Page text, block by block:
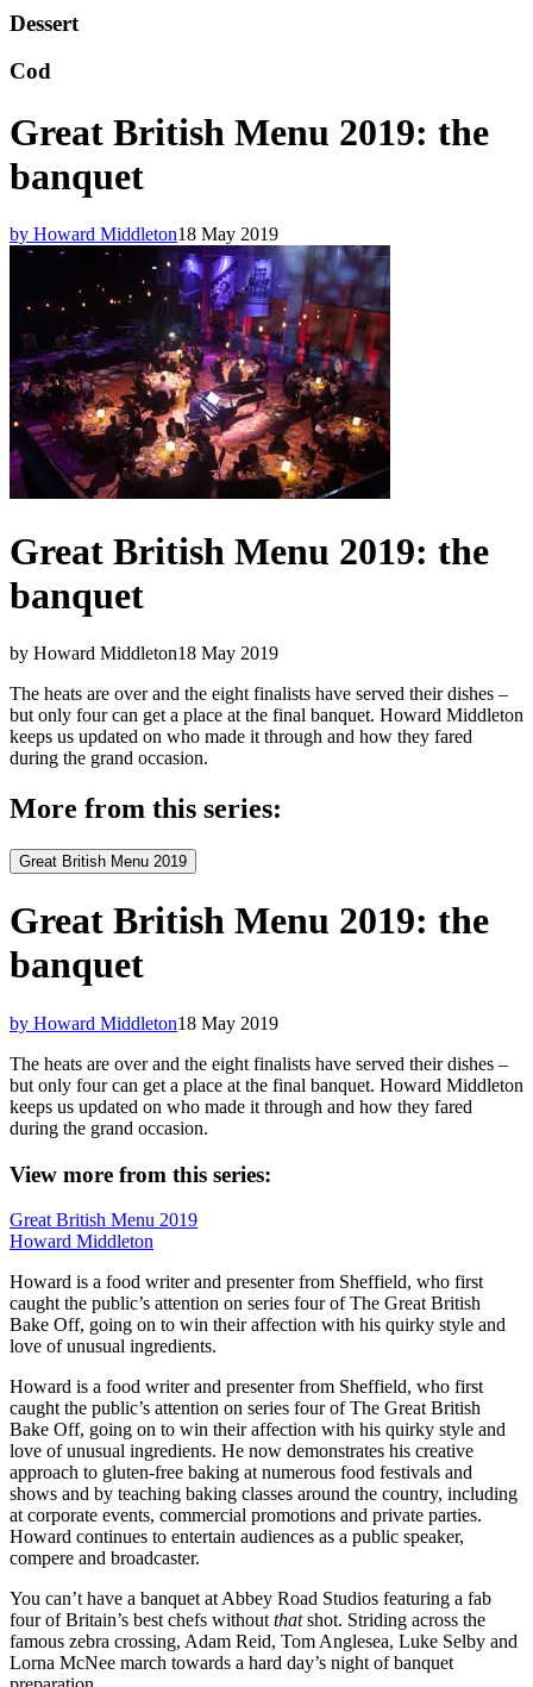
Dessert
Cod
Great British Menu 2019: the
banquet
by Howard Middleton18 May 2019
Great British Menu 2019: the
banquet
by Howard Middleton18 May 2019
The heats are over and the eight finalists have served their dishes –
but only four can get a place at the final banquet. Howard Middleton
keeps us updated on who made it through and how they fared
during the grand occasion.
More from this series:
Great British Menu 2019
Great British Menu 2019: the
banquet
by Howard Middleton18 May 2019
The heats are over and the eight finalists have served their dishes –
but only four can get a place at the final banquet. Howard Middleton
keeps us updated on who made it through and how they fared
during the grand occasion.
View more from this series:
Great British Menu 2019
Howard Middleton
Howard is a food writer and presenter from Sheffield, who first
caught the public’s attention on series four of The Great British
Bake Off, going on to win their affection with his quirky style and
love of unusual ingredients.
Howard is a food writer and presenter from Sheffield, who first
caught the public’s attention on series four of The Great British
Bake Off, going on to win their affection with his quirky style and
love of unusual ingredients. He now demonstrates his creative
approach to gluten-free baking at numerous food festivals and
shows and by teaching baking classes around the country, including
at corporate events, commercial promotions and private parties.
Howard continues to entertain audiences as a public speaker,
compere and broadcaster.
You can’t have a banquet at Abbey Road Studios featuring a fab
four of Britain’s best chefs without thatshot. Striding across the
famous zebra crossing, Adam Reid, Tom Anglesea, Luke Selby and
Lorna McNee march towards a hard day’s night of banquet